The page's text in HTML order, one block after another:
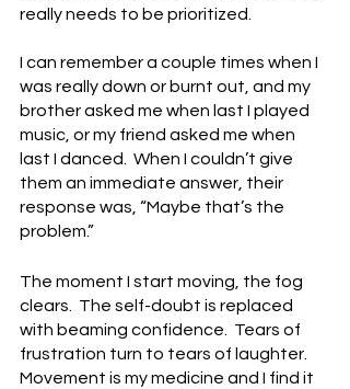
really needs to be prioritized.
I can remember a couple times when I
was really down or burnt out, and my
brother asked me when last I played
music, or my friend asked me when
last I danced.  When I couldn’t give
them an immediate answer, their
response was, “Maybe that’s the
problem.”
The moment I start moving, the fog
clears.  The self-doubt is replaced
with beaming confidence.  Tears of
frustration turn to tears of laughter.
Movement is my medicine and I find it